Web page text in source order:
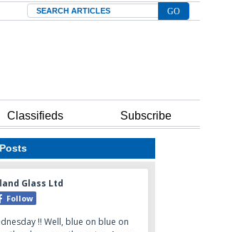
Search
Classifieds Subscribe